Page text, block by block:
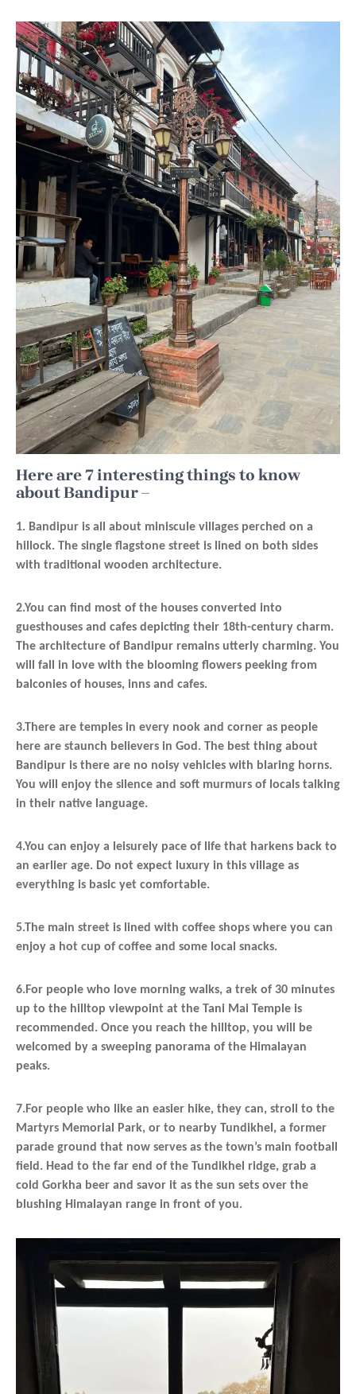
Here are 7 interesting things to know
about Bandipur –
1. Bandipur is all about miniscule villages perched on a
hillock. The single flagstone street is lined on both sides
with traditional wooden architecture.
2.You can find most of the houses converted into
guesthouses and cafes depicting their 18th-century charm.
The architecture of Bandipur remains utterly charming. You
will fall in love with the blooming flowers peeking from
balconies of houses, inns and cafes.
3.There are temples in every nook and corner as people
here are staunch believers in God. The best thing about
Bandipur is there are no noisy vehicles with blaring horns.
You will enjoy the silence and soft murmurs of locals talking
in their native language.
4.You can enjoy a leisurely pace of life that harkens back to
an earlier age. Do not expect luxury in this village as
everything is basic yet comfortable.
5.The main street is lined with coffee shops where you can
enjoy a hot cup of coffee and some local snacks.
6.For people who love morning walks, a trek of 30 minutes
up to the hilltop viewpoint at the Tani Mai Temple is
recommended. Once you reach the hilltop, you will be
welcomed by a sweeping panorama of the Himalayan
peaks.
7.For people who like an easier hike, they can, stroll to the
Martyrs Memorial Park, or to nearby Tundikhel, a former
parade ground that now serves as the town’s main football
field. Head to the far end of the Tundikhel ridge, grab a
cold Gorkha beer and savor it as the sun sets over the
blushing Himalayan range in front of you.